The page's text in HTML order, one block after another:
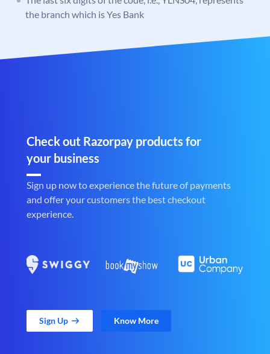
the branch which is Yes Bank
Check out Razorpay products for
your business
Sign up now to experience the future of payments
and offer your customers the best checkout
experience.
Sign Up Know More